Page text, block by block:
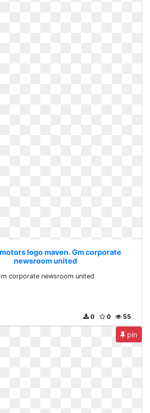
logo maven. Gm corporate
newsroom united
corporate newsroom united
55
0
0
pin